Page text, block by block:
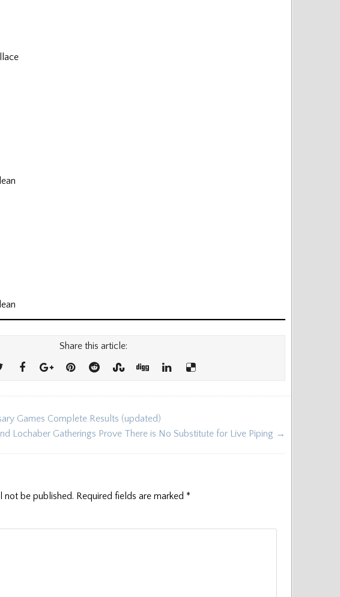
Share this article:
Games Complete Results (updated)
Lochaber Gatherings Prove There is No Substitute for Live Piping →
not be published. Required fields are marked *